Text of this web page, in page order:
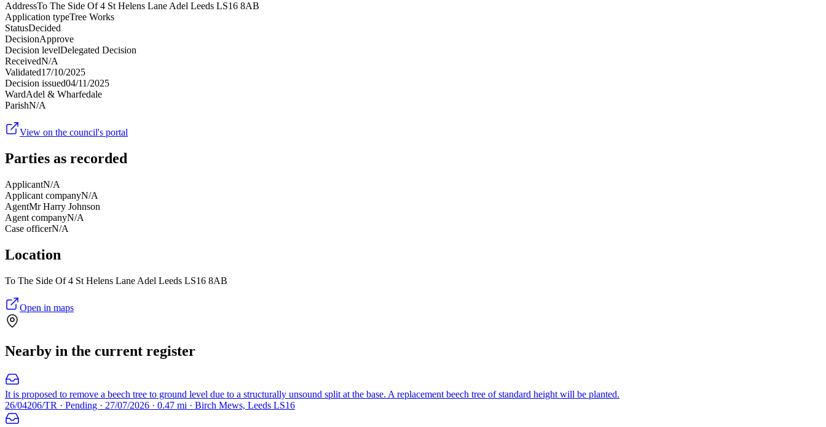
AddressTo The Side Of 4 St Helens Lane Adel Leeds LS16 8AB
Application typeTree Works
StatusDecided
DecisionApprove
Decision levelDelegated Decision
ReceivedN/A
Validated17/10/2025
Decision issued04/11/2025
WardAdel & Wharfedale
ParishN/A
View on the council's portal
Parties as recorded
ApplicantN/A
Applicant companyN/A
AgentMr Harry Johnson
Agent companyN/A
Case officerN/A
Location
To The Side Of 4 St Helens Lane Adel Leeds LS16 8AB
Open in maps
Nearby in the current register
It is proposed to remove a beech tree to ground level due to a structurally unsound split at the base. A replacement beech tree of standard height will be planted.
26/04206/TR · Pending · 27/07/2026 · 0.47 mi · Birch Mews, Leeds LS16